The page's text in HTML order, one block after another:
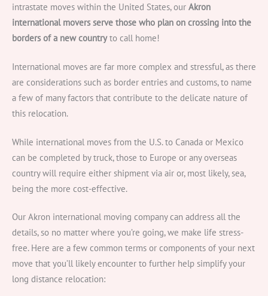
intrastate moves within the United States, our Akron
international movers serve those who plan on crossing into the
borders of a new countryto call home!
International moves are far more complex and stressful, as there
are considerations such as border entries and customs, to name
a few of many factors that contribute to the delicate nature of
this relocation.
While international moves from the U.S. to Canada or Mexico
can be completed by truck, those to Europe or any overseas
country will require either shipment via air or, most likely, sea,
being the more cost-effective.
Our Akron international moving company can address all the
details, so no matter where you’re going, we make life stress-
free. Here are a few common terms or components of your next
move that you’ll likely encounter to further help simplify your
long distance relocation: